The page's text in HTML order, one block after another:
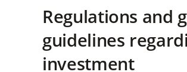
Regulations and
guidelines
investment